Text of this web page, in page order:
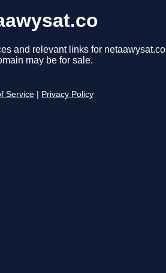
and relevant links for
may be for sale.
Service Privacy Policy